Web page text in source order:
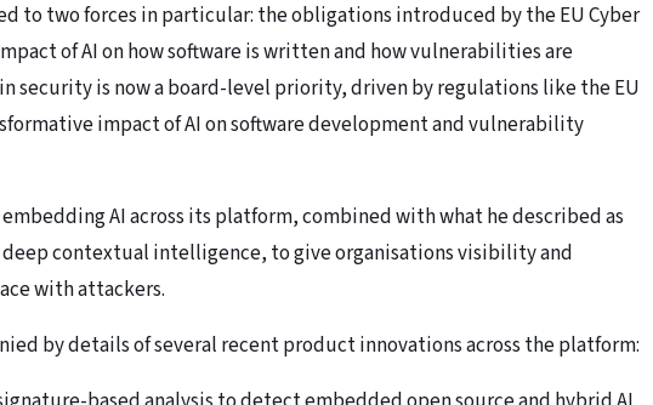
to two forces in particular: the obligations introduced by the EU Cyber
of AI on how software is written and how vulnerabilities are
security is now a board-level priority, driven by regulations like the EU
impact of AI on software development and vulnerability
AI across its platform, combined with what he described as
contextual intelligence, to give organisations visibility and
with attackers.
by details of several recent product innovations across the platform: